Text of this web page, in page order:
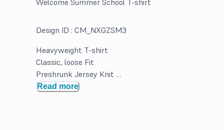
Welcome Summer School T-shirt
Design ID : CM_NXGZSM3
Heavyweight T-shirt
Classic, loose Fit
Preshrunk Jersey Knit
Double Needle hems and neck band for durability
Read more